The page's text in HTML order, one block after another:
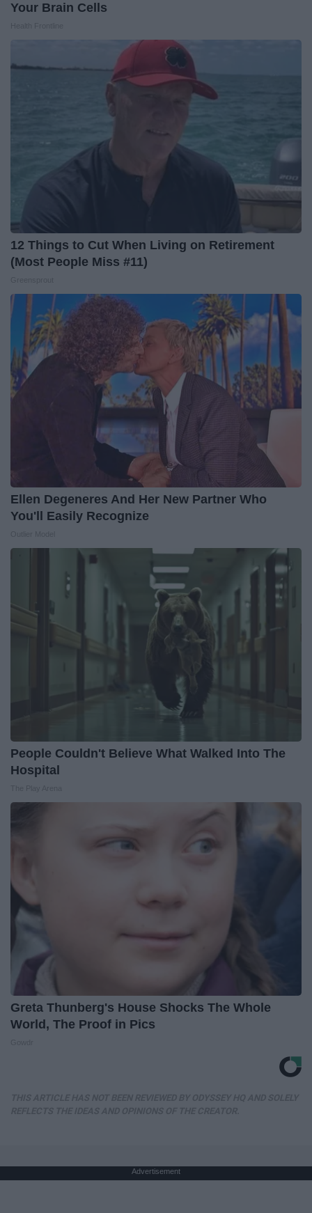
Your Brain Cells
12 Things to Cut When Living on Retirement
(Most People Miss #11)
Ellen Degeneres And Her New Partner Who
You'll Easily Recognize
People Couldn't Believe What Walked Into The
Hospital
Greta Thunberg's House Shocks The Whole
World, The Proof in Pics
Advertisement